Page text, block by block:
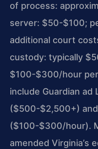
of process:
server: $50-$100;
additional court
custody: typically
$100-$300/hour
include Guardian
($500-$2,500+)
($100-$300/hour).
amended Virginia’s